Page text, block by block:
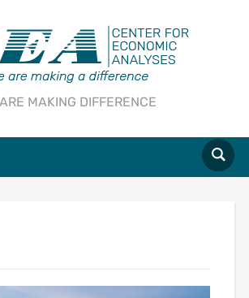
MAKING DIFFERENCE